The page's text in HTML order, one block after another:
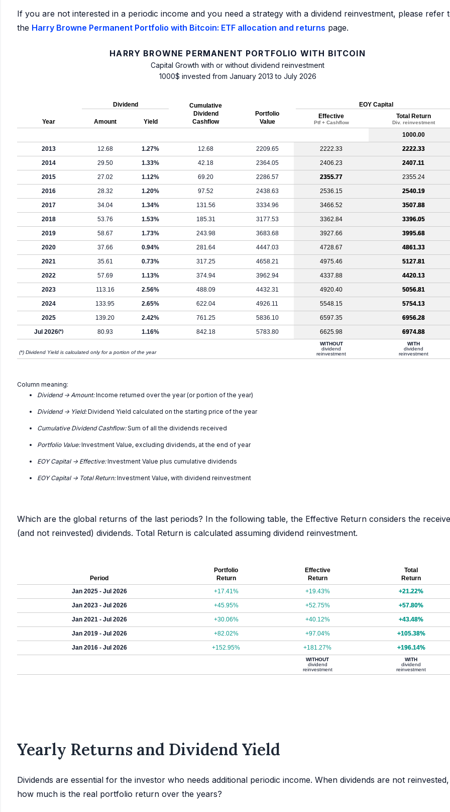
If you are not interested in a periodic income and you need a strategy with a dividend reinvestment, please refer
the Harry Browne Permanent Portfolio with Bitcoin: ETF allocation and returns page.
HARRY BROWNE PERMANENT PORTFOLIO WITH BITCOIN
Capital Growth with or without dividend reinvestment
1000$ invested from January 2013 to July 2026
Year
Dividend
Cumulative
Dividend
Cashflow
Portfolio
Value
EOY Capital
Amount Yield
Effective
Ptf + Cashflow
Total Return
Div. reinvestment
1000.00
2013
12.68 1.27% 12.68 2209.65 2222.33
2222.33
2014
29.50 1.33% 42.18 2364.05 2406.23
2407.11
2015
27.02 1.12% 69.20 2286.57 2355.77
2355.24
2016
28.32 1.20% 97.52 2438.63 2536.15
2540.19
2017
34.04 1.34% 131.56 3334.96 3466.52
3507.88
2018
53.76 1.53% 185.31 3177.53 3362.84
3396.05
2019
58.67 1.73% 243.98 3683.68 3927.66
3995.68
2020
37.66 0.94% 281.64 4447.03 4728.67
4861.33
2021
35.61 0.73% 317.25 4658.21 4975.46
5127.81
2022
57.69 1.13% 374.94 3962.94 4337.88
4420.13
2023
113.16 2.56% 488.09 4432.31 4920.40
5056.81
2024
133.95 2.65% 622.04 4926.11 5548.15
5754.13
2025
139.20 2.42% 761.25 5836.10 6597.35
6956.28
Jul 2026(*) 80.93 1.16% 842.18 5783.80 6625.98 6974.88
(*) Dividend Yield is calculated only for a portion of the year
WITHOUT
dividend
reinvestment
WITH
dividend
reinvestment
Column meaning:
Dividend -> Amount:Income returned over the year (or portion of the year)
Dividend -> Yield:Dividend Yield calculated on the starting price of the year
Cumulative Dividend Cashflow:Sum of all the dividends received
Portfolio Value:Investment Value, excluding dividends, at the end of year
EOY Capital -> Effective:Investment Value plus cumulative dividends
EOY Capital -> Total Return:Investment Value, with dividend reinvestment
Which are the global returns of the last periods? In the following table, the Effective Return considers the
(and not reinvested) dividends. Total Return is calculated assuming dividend reinvestment.
Period
Portfolio
Return
Effective
Return
Total
Return
Jan 2025 - Jul 2026
+17.41% +19.43%
+21.22%
Jan 2023 - Jul 2026
+45.95% +52.75%
+57.80%
Jan 2021 - Jul 2026
+30.06% +40.12%
+43.48%
Jan 2019 - Jul 2026
+82.02% +97.04%
+105.38%
Jan 2016 - Jul 2026
+152.95% +181.27% +196.14%
WITHOUT
dividend
reinvestment
WITH
dividend
reinvestment
Yearly Returns and Dividend Yield
Dividends are essential for the investor who needs additional periodic income. When dividends are not reinvested,
how much is the real portfolio return over the years?